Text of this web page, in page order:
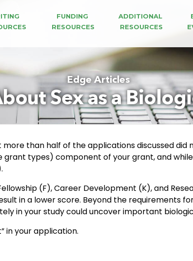
FUNDING
RESOURCES
ADDITIONAL
RESOURCES
Edge Articles
Sex as a
than half of the applications discussed did
grant types) component of your grant, and
(F), Career Development (K), and
in a lower score. Beyond the requirements
in your study could uncover important
in your application.